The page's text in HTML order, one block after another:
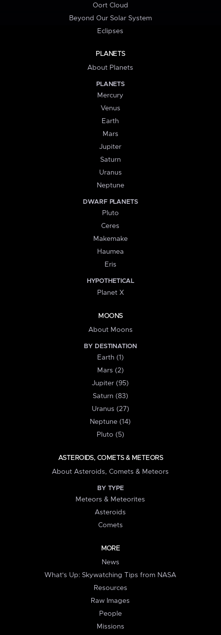
Oort Cloud
Beyond Our Solar System
Eclipses
PLANETS
About Planets
PLANETS
Mercury
Venus
Earth
Mars
Jupiter
Saturn
Uranus
Neptune
DWARF PLANETS
Pluto
Ceres
Makemake
Haumea
Eris
HYPOTHETICAL
Planet X
MOONS
About Moons
BY DESTINATION
Earth (1)
Mars (2)
Jupiter (95)
Saturn (83)
Uranus (27)
Neptune (14)
Pluto (5)
ASTEROIDS, COMETS & METEORS
About Asteroids, Comets & Meteors
BY TYPE
Meteors & Meteorites
Asteroids
Comets
MORE
News
What's Up: Skywatching Tips from NASA
Resources
Raw Images
People
Missions